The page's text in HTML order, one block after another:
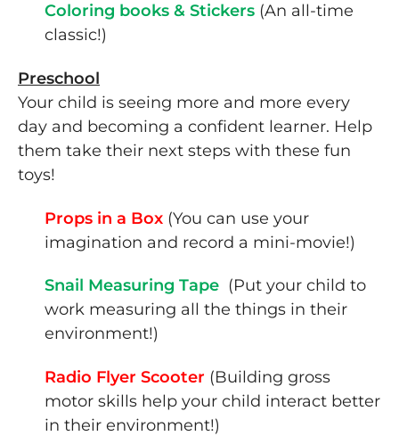
Coloring books & Stickers (An all-time
classic!)
Preschool
Your child is seeing more and more every
day and becoming a confident learner. Help
them take their next steps with these fun
toys!
Props in a Box (You can use your
imagination and record a mini-movie!)
Snail Measuring Tape (Put your child to
work measuring all the things in their
environment!)
Radio Flyer Scooter (Building gross
motor skills help your child interact better
in their environment!)